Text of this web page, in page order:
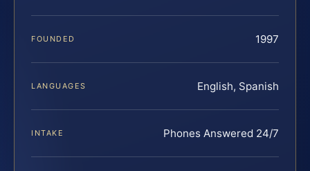
FOUNDED 1997
LANGUAGES English, Spanish
INTAKE Phones Answered 24/7